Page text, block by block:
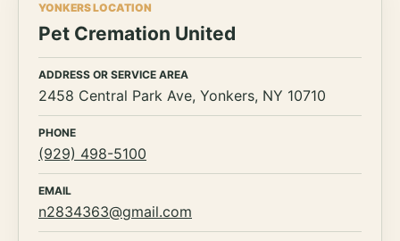
YONKERS LOCATION
Pet Cremation United
ADDRESS OR SERVICE AREA
2458 Central Park Ave, Yonkers, NY 10710
PHONE
(929) 498-5100
EMAIL
n2834363@gmail.com